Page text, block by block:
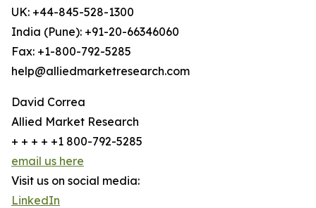
UK: +44-845-528-1300
India (Pune): +91-20-66346060
Fax: +1-800-792-5285
help@alliedmarketresearch.com
David Correa
Allied Market Research
+ + + + +1 800-792-5285
email us here
Visit us on social media:
LinkedIn